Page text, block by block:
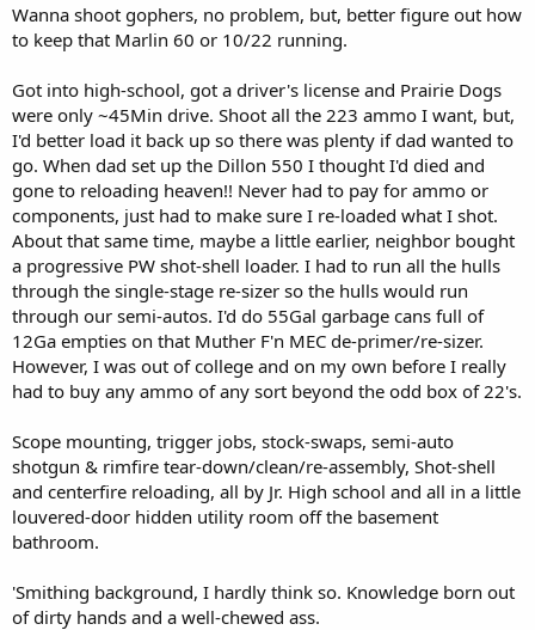
Wanna shoot gophers, no problem, but, better figure out how
to keep that Marlin 60 or 10/22 running.
Got into high-school, got a driver's license and Prairie Dogs
were only ~45Min drive. Shoot all the 223 ammo I want, but,
I'd better load it back up so there was plenty if dad wanted to
go. When dad set up the Dillon 550 I thought I'd died and
gone to reloading heaven!! Never had to pay for ammo or
components, just had to make sure I re-loaded what I shot.
About that same time, maybe a little earlier, neighbor bought
a progressive PW shot-shell loader. I had to run all the hulls
through the single-stage re-sizer so the hulls would run
through our semi-autos. I'd do 55Gal garbage cans full of
12Ga empties on that Muther F'n MEC de-primer/re-sizer.
However, I was out of college and on my own before I really
had to buy any ammo of any sort beyond the odd box of 22's.
Scope mounting, trigger jobs, stock-swaps, semi-auto
shotgun & rimfire tear-down/clean/re-assembly, Shot-shell
and centerfire reloading, all by Jr. High school and all in a little
louvered-door hidden utility room off the basement
bathroom.
'Smithing background, I hardly think so. Knowledge born out
of dirty hands and a well-chewed ass.